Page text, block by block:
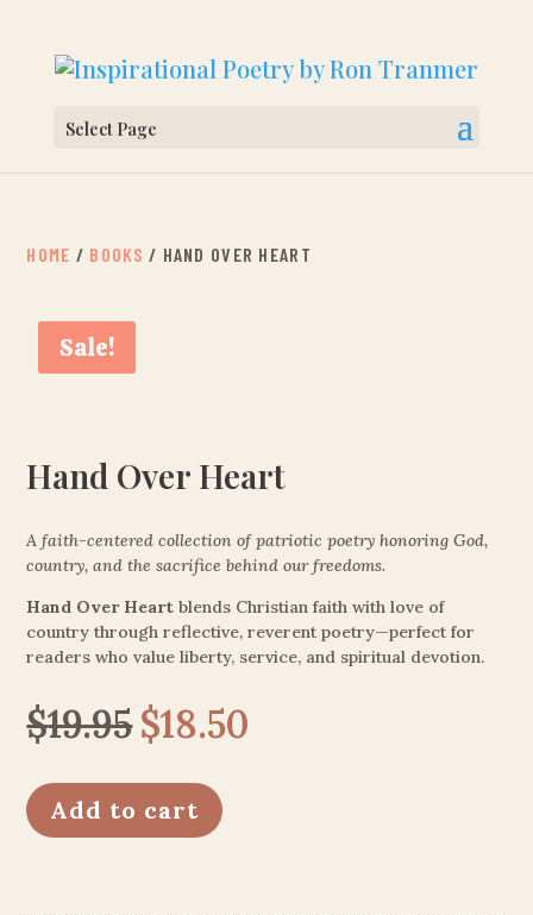
Select Page
HOME / BOOKS / HAND OVER HEART
Sale!
Hand Over Heart
A faith-centered collection of patriotic poetry honoring God,
country, and the sacrifice behind our freedoms.
Hand Over Heart blends Christian faith with love of
country through reflective, reverent poetry—perfect for
readers who value liberty, service, and spiritual devotion.
$19.95 Original
was:
$19.95.
$18.50
Add to cart